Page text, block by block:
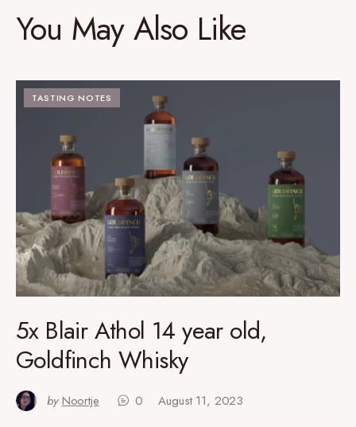
You May Also Like
TASTING NOTES
5x Blair Athol 14 year old,
Goldfinch Whisky
by Noortje 0 August 11, 2023